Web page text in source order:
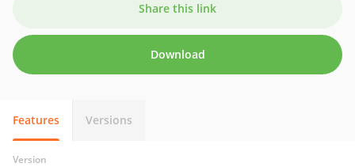
Share this link
Download
Features Versions
Version